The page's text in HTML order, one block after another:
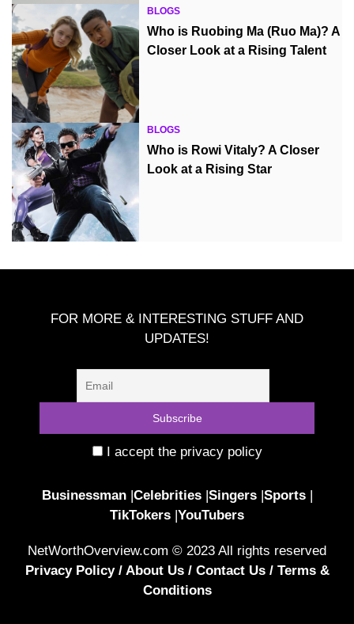
BLOGS
Who is Ruobing Ma (Ruo Ma)? A
Closer Look at a Rising Talent
BLOGS
Who is Rowi Vitaly? A Closer
Look at a Rising Star
FOR MORE & INTERESTING STUFF AND
UPDATES!
I accept the privacy policy
Businessman|Celebrities|Singers|Sports|
TikTokers |YouTubers
NetWorthOverview.com © 2023 All rights reserved
Privacy Policy/ About Us/ Contact Us/ Terms &
Conditions